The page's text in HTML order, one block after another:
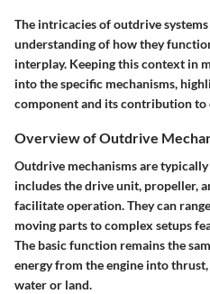
The intricacies of outdrive systems
understanding of how they
interplay. Keeping this context in
into the specific mechanisms,
component and its contribution
Overview of Outdrive
Outdrive mechanisms are
includes the drive unit, propeller,
facilitate operation. They can
moving parts to complex setups
The basic function remains the
energy from the engine into
water or land.